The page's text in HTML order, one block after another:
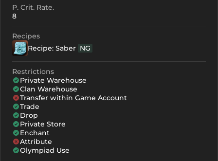
+2
+4
+6
+7 1572
+8
+9
+10
P. Crit. Rate.
8
Recipes
Recipe: Saber NG
Restrictions
Private Warehouse
Clan Warehouse
Transfer within Game Account
Trade
Drop
Private Store
Enchant
Attribute
Olympiad Use